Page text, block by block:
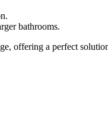
bathrooms.
offering a perfect